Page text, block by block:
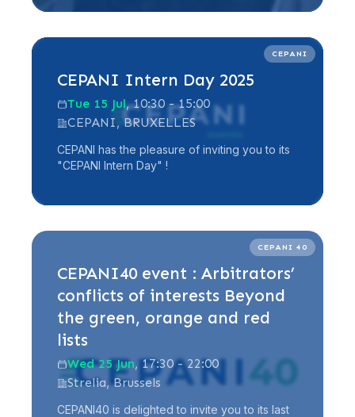
CEPANI
CEPANI Intern Day 2025
Tue 15 Jul, 10:30 - 15:00
CEPANI, BRUXELLES
CEPANI has the pleasure of inviting you to its
"CEPANI Intern Day" !
Read more
CEPANI 40
CEPANI40 event : Arbitrators’
conflicts of interests Beyond
the green, orange and red
lists
Wed 25 Jun, 17:30 - 22:00
Strelia, Brussels
CEPANI40 is delighted to invite you to its last
Read more